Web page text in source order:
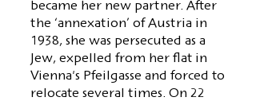
became her new partner. After
the ‘annexation’ of Austria in
1938, she was persecuted as a
Jew, expelled from her flat in
Vienna's Pfeilgasse and forced to
relocate several times. On 22